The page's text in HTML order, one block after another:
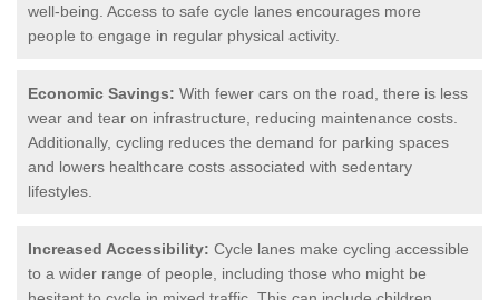
well-being. Access to safe cycle lanes encourages more
people to engage in regular physical activity.
Economic Savings: With fewer cars on the road, there is less
wear and tear on infrastructure, reducing maintenance costs.
Additionally, cycling reduces the demand for parking spaces
and lowers healthcare costs associated with sedentary
lifestyles.
Increased Accessibility: Cycle lanes make cycling accessible
to a wider range of people, including those who might be